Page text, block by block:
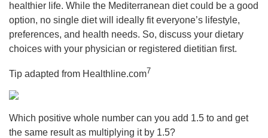
healthier life. While the Mediterranean diet could be a good
option, no single diet will ideally fit everyone’s lifestyle,
preferences, and health needs. So, discuss your dietary
choices with your physician or registered dietitian first.
Tip adapted from Healthline.com7
Which positive whole number can you add 1.5 to and get
the same result as multiplying it by 1.5?